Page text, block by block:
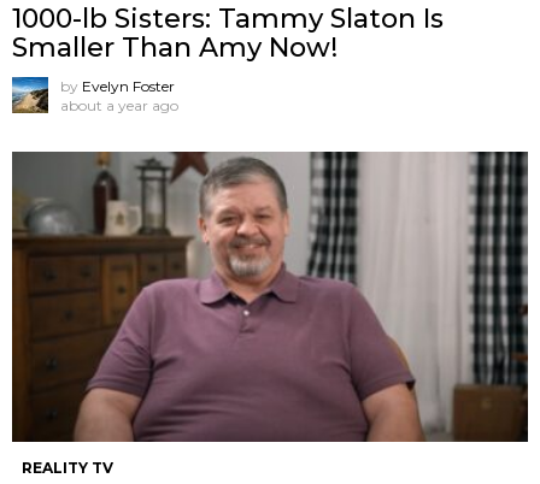
1000-lb Sisters: Tammy Slaton Is
Smaller Than Amy Now!
by Evelyn Foster
about a year ago
REALITY TV